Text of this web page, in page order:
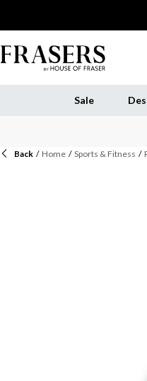
Sale
Back / Home / Sports & Fitness /